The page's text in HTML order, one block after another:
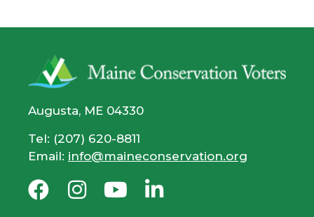
Augusta, ME 04330
Tel: (207) 620-8811
Email: info@maineconservation.org